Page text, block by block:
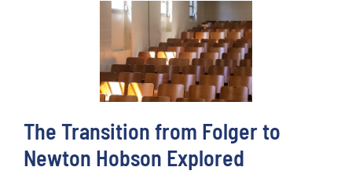
The Transition from Folger to
Newton Hobson Explored